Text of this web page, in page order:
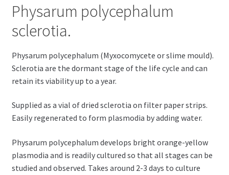
Physarum polycephalum
sclerotia.
Physarum polycephalum (Myxocomycete or slime mould).
Sclerotia are the dormant stage of the life cycle and can
retain its viability up to a year.
Supplied as a vial of dried sclerotia on filter paper strips.
Easily regenerated to form plasmodia by adding water.
Physarum polycephalum develops bright orange-yellow
plasmodia and is readily cultured so that all stages can be
studied and observed. Takes around 2-3 days to culture